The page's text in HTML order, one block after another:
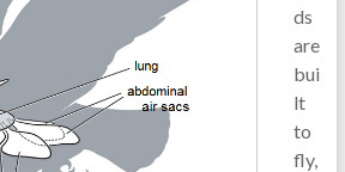
ds
are
bui
lt
to
fly,